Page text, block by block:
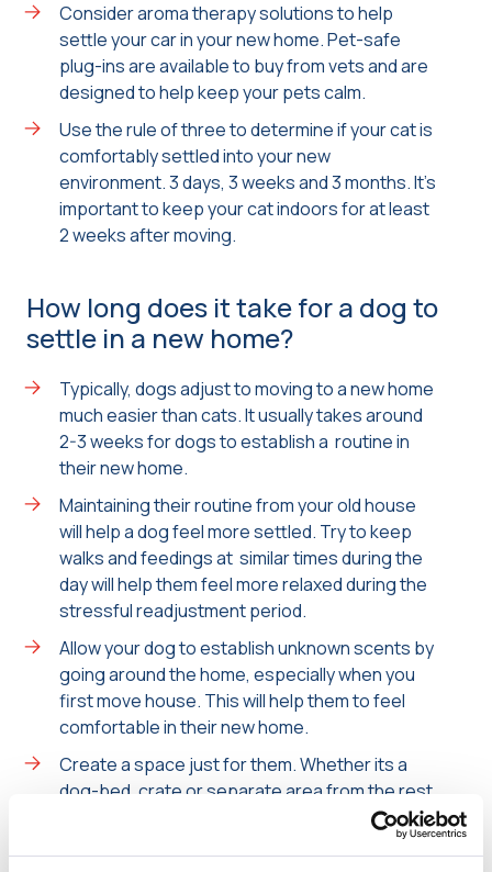
Consider aroma therapy solutions to help
settle your car in your new home. Pet-safe
plug-ins are available to buy from vets and are
designed to help keep your pets calm.
Use the rule of three to determine if your cat is
comfortably settled into your new
environment. 3 days, 3 weeks and 3 months. It’s
important to keep your cat indoors for at least
2 weeks after moving.
How long does it take for a dog to
settle in a new home?
Typically, dogs adjust to moving to a new home
much easier than cats. It usually takes around
2-3 weeks for dogs to establish a routine in
their new home.
Maintaining their routine from your old house
will help a dog feel more settled. Try to keep
walks and feedings at similar times during the
day will help them feel more relaxed during the
stressful readjustment period.
Allow your dog to establish unknown scents by
going around the home, especially when you
first move house. This will help them to feel
comfortable in their new home.
Create a space just for them. Whether its a
dog-bed, crate or separate area from the rest
of the house- providing them with their own
space allows them to take themselves off if